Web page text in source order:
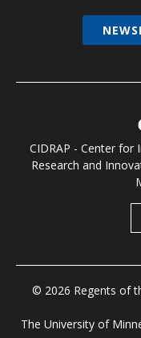
CIDRAP - Center for
Research and
© 2026 Regents of
The University of